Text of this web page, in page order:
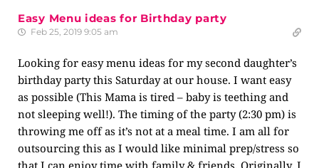
Easy Menu ideas for Birthday party
Feb 25, 2019 9:05 am
Looking for easy menu ideas for my second daughter’s
birthday party this Saturday at our house. I want easy
as possible (This Mama is tired – baby is teething and
not sleeping well!). The timing of the party (2:30 pm) is
throwing me off as it’s not at a meal time. I am all for
outsourcing this as I would like minimal prep/stress so
that I can enjoy time with family & friends. Originally, I